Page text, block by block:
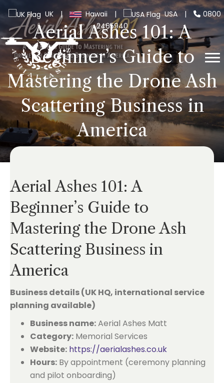
UK | Hawaii | USA |
0800
2465940
Aerial Ashes 101: A
Beginner’s Guide to
Mastering the Drone Ash
Scattering Business in
America
Aerial Ashes 101: A
Beginner’s Guide to
Mastering the Drone Ash
Scattering Business in
America
Business details (UK HQ, international service
planning available)
Business name:Aerial Ashes Matt
Category: Memorial Services
Website: https://aerialashes.co.uk
Hours: By appointment (ceremony planning
and pilot onboarding)